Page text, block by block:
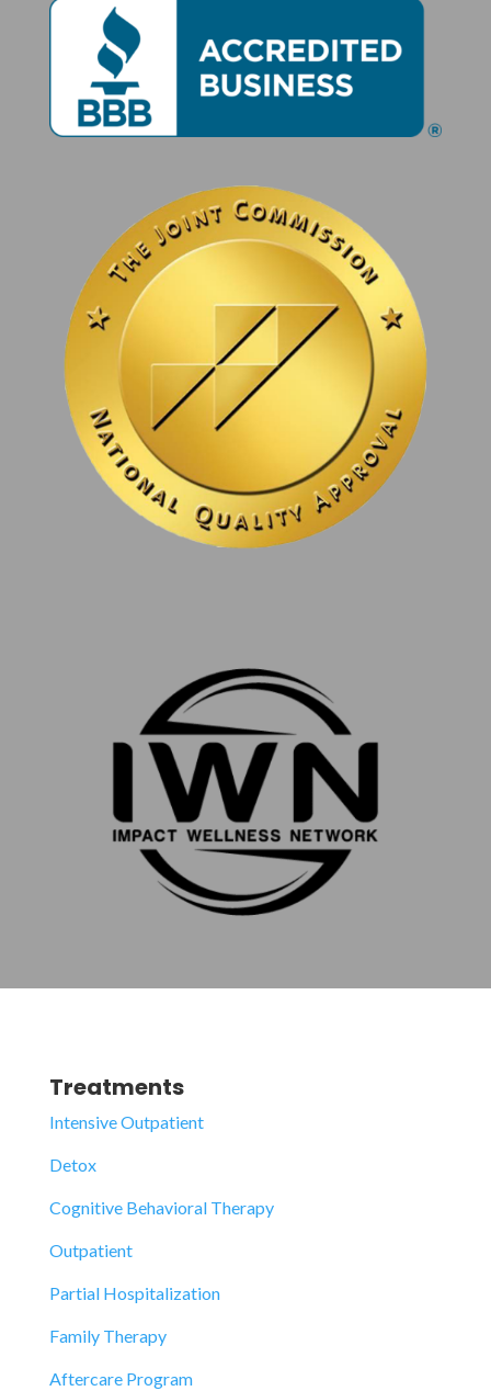
Treatments
Intensive Outpatient
Detox
Cognitive Behavioral Therapy
Outpatient
Partial Hospitalization
Family Therapy
Aftercare Program